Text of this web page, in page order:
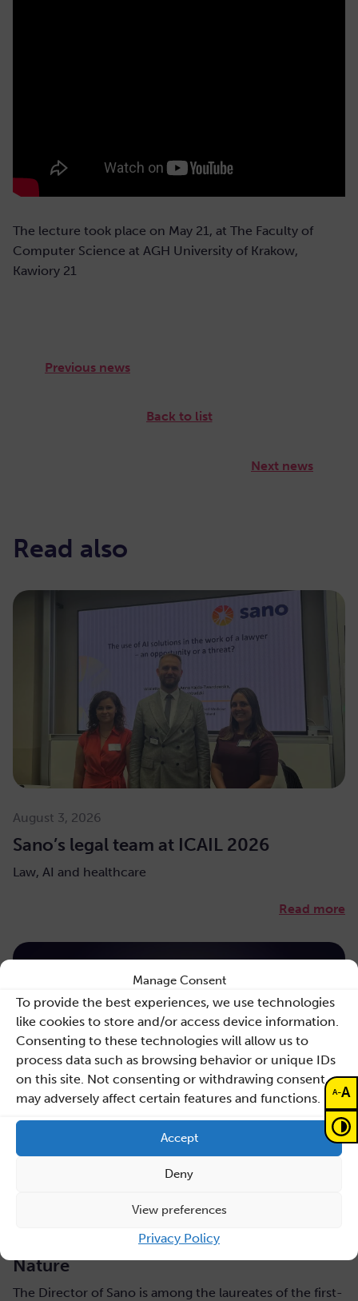
Manage Consent
To provide the best experiences, we use technologies
like cookies to store and/or access device information.
Consenting to these technologies will allow us to
process data such as browsing behavior or unique IDs
on this site. Not consenting or withdrawing consent,
may adversely affect certain features and functions.
Accept
Deny
View preferences
Privacy Policy
The lecture took place on May 21, at The Faculty of
Computer Science at AGH University of Krakow,
Kawiory 21
Previous news
Back to list
Next news
Read also
August 3, 2026
Sano’s legal team at ICAIL 2026
Law, AI and healthcare
Read more
Maciej Malawski honoured with the AGH
Rector’s Award for a publication in
Nature
The Director of Sano is among the laureates of the first-
A-A